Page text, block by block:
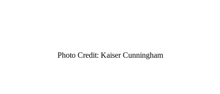
Photo Credit: Kaiser Cunningham